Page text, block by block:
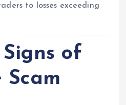
to losses exceeding
of